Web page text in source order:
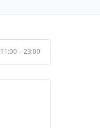
11:00 - 23:00